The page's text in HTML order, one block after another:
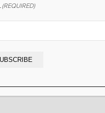
(REQUIRED)